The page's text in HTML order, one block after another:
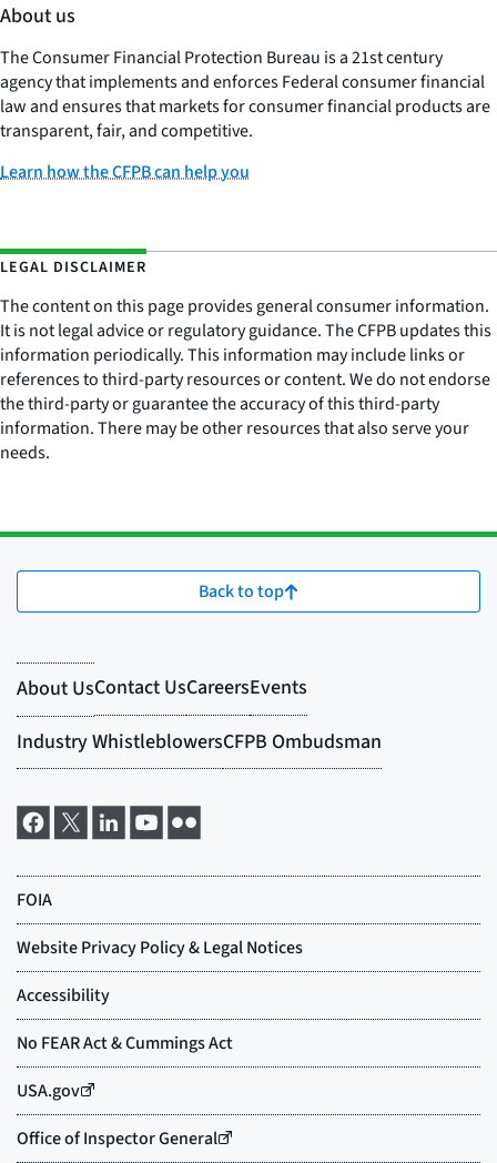
About us
The Consumer Financial Protection Bureau is a 21st century
agency that implements and enforces Federal consumer financial
law and ensures that markets for consumer financial products are
transparent, fair, and competitive.
Learn how the CFPB can help you
LEGAL DISCLAIMER
The content on this page provides general consumer information.
It is not legal advice or regulatory guidance. The CFPB updates this
information periodically. This information may include links or
references to third-party resources or content. We do not endorse
the third-party or guarantee the accuracy of this third-party
information. There may be other resources that also serve your
needs.
Back to top